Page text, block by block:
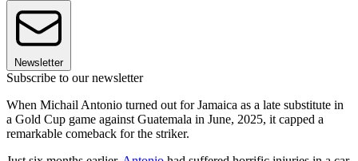
Newsletter
Subscribe to our newsletter
When Michail Antonio turned out for Jamaica as a late substitute in
a Gold Cup game against Guatemala in June, 2025, it capped a
remarkable comeback for the striker.